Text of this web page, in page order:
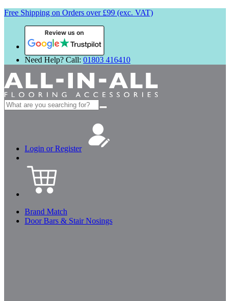
Free Shipping on Orders over £99 (exc. VAT)
Review us on
Need Help? Call: 01803 416410
Search
for:
Login or Register
Brand Match
Door Bars & Stair Nosings